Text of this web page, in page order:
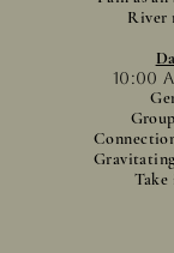
River
10:00